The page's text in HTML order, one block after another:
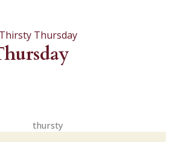
Thirsty Thursday